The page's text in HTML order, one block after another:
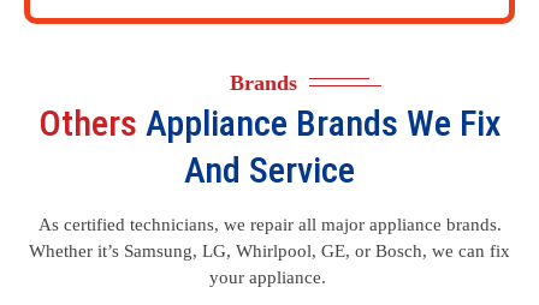
Brands
Others Appliance Brands We Fix
And Service
As certified technicians, we repair all major appliance brands.
Whether it’s Samsung, LG, Whirlpool, GE, or Bosch, we can fix
your appliance.